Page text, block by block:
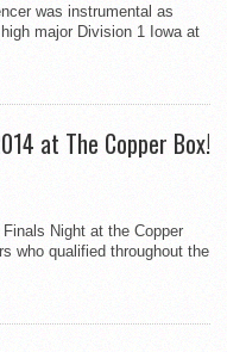
was instrumental as
major Division 1 Iowa at
at The Copper Box!
Night at the Copper
who qualified throughout the